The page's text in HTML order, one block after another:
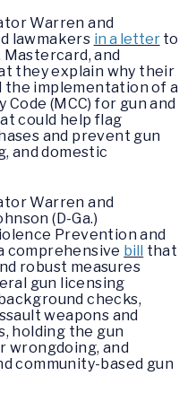
Warren and
lawmakers in a letterto
and
they explain why their
the implementation of a
(MCC) for gun and
could help flag
and prevent gun
and domestic
Warren and
(D-Ga.)
Prevention and
comprehensive bill that
robust measures
gun licensing
checks,
weapons and
holding the gun
wrongdoing, and
community-based gun